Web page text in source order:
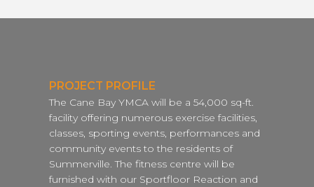
PROJECT PROFILE
The Cane Bay YMCA will be a 54,000 sq-ft.
facility offering numerous exercise facilities,
classes, sporting events, performances and
community events to the residents of
Summerville. The fitness centre will be
furnished with our Sportfloor Reaction and